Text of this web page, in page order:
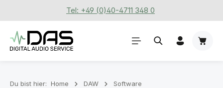
Zum Hauptinhalt springenTel: +49 (0)40-4711 348 0
Du bist hier: Home DAW Software